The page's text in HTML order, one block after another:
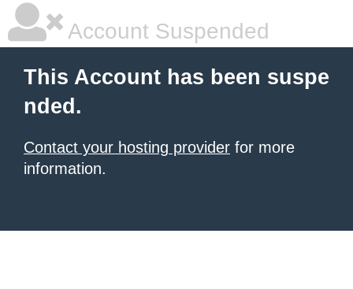
Account Suspended
This Account has been suspe
nded.
Contact your hosting provider for more
information.